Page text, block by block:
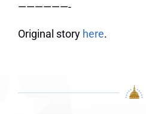
——————-
Original story here.